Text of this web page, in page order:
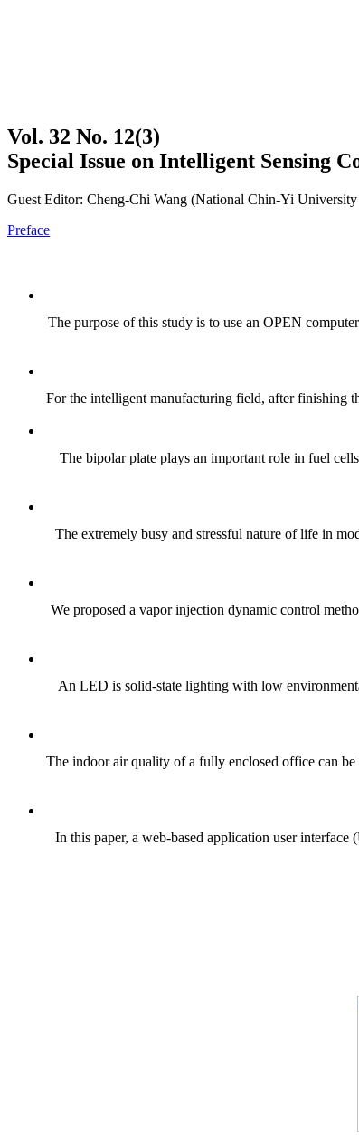
Vol. 32 No. 12(3)
Special Issue on Intelligent Sensing
Guest Editor: Cheng-Chi Wang (National Chin-Yi
Preface
The purpose of this study is to use an OPEN
For the intelligent manufacturing field, after finishing
The bipolar plate plays an important role in fuel
The extremely busy and stressful nature of life in
We proposed a vapor injection dynamic control
An LED is solid-state lighting with low
The indoor air quality of a fully enclosed office can
In this paper, a web-based application user